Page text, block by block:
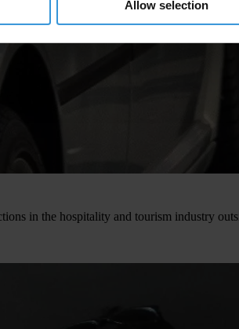
Allow selection
in the hospitality and tourism industry